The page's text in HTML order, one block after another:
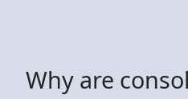
Why are